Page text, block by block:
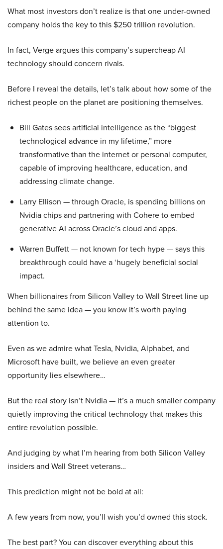
What most investors don’t realize is that one under-owned
company holds the key to this $250 trillion revolution.
In fact, Verge argues this company’s supercheap AI
technology should concern rivals.
Before I reveal the details, let’s talk about how some of the
richest people on the planet are positioning themselves.
Bill Gates sees artificial intelligence as the “biggest
technological advance in my lifetime,” more
transformative than the internet or personal computer,
capable of improving healthcare, education, and
addressing climate change.
Larry Ellison — through Oracle, is spending billions on
Nvidia chips and partnering with Cohere to embed
generative AI across Oracle’s cloud and apps.
Warren Buffett — not known for tech hype — says this
breakthrough could have a ‘hugely beneficial social
impact.
When billionaires from Silicon Valley to Wall Street line up
behind the same idea — you know it’s worth paying
attention to.
Even as we admire what Tesla, Nvidia, Alphabet, and
Microsoft have built, we believe an even greater
opportunity lies elsewhere…
But the real story isn’t Nvidia — it’s a much smaller company
quietly improving the critical technology that makes this
entire revolution possible.
And judging by what I’m hearing from both Silicon Valley
insiders and Wall Street veterans…
This prediction might not be bold at all:
A few years from now, you’ll wish you’d owned this stock.
The best part? You can discover everything about this